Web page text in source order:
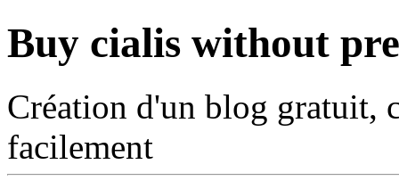
Buy cialis without
Création d'un blog gratuit,
facilement